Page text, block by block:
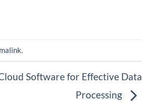
.
Software for Effective Data
Processing